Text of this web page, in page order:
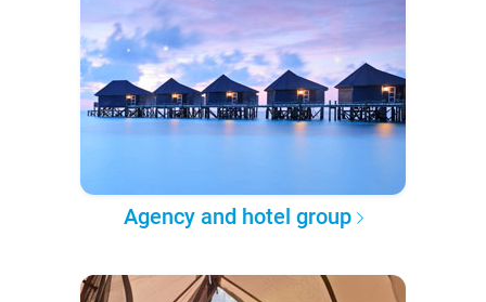
Agency and hotel group